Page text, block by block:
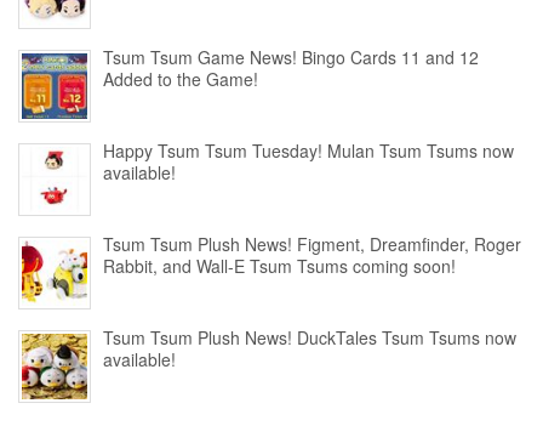
Tsum Tsum Game News! Bingo Cards 11 and 12
Added to the Game!
Happy Tsum Tsum Tuesday! Mulan Tsum Tsums now
available!
Tsum Tsum Plush News! Figment, Dreamfinder, Roger
Rabbit, and Wall-E Tsum Tsums coming soon!
Tsum Tsum Plush News! DuckTales Tsum Tsums now
available!